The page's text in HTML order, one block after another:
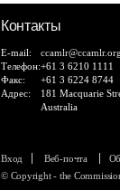
Контакты
E-mail:
ccamlr@ccamlr.org
Телефон:+61 3 6210 1111
Факс:
+61 3 6224 8744
Адрес:
181 Macquarie
Australia
Вход Веб-почта
© Copyright - the